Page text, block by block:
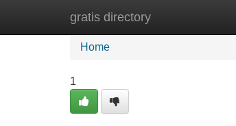
gratis directory
Home New Site Listings
Home
1